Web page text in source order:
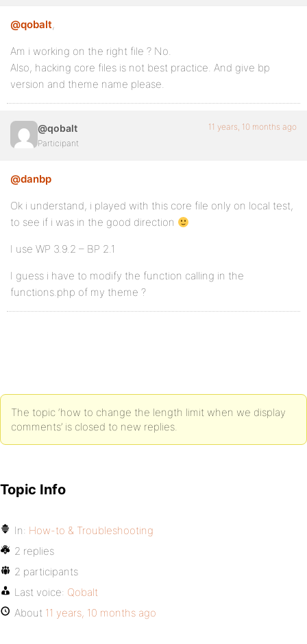
@qobalt,
Am i working on the right file ? No.
Also, hacking core files is not best practice. And give bp
version and theme name please.
@qobalt
Participant
11 years, 10 months ago
@danbp
Ok i understand, i played with this core file only on local test,
to see if i was in the good direction
I use WP 3.9.2 – BP 2.1
I guess i have to modify the function calling in the
functions.php of my theme ?
The topic ‘how to change the length limit when we display
comments’ is closed to new replies.
Topic Info
In: How-to & Troubleshooting
2 replies
2 participants
Last voice: Qobalt
About 11 years, 10 months ago